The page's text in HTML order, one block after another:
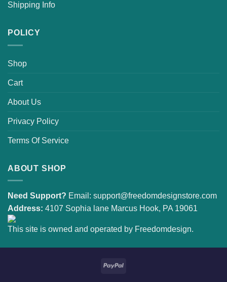
Shipping Info
POLICY
Shop
Cart
About Us
Privacy Policy
Terms Of Service
ABOUT SHOP
Need Support? Email: support@freedomdesignstore.com
Address: 4107 Sophia lane Marcus Hook, PA 19061
This site is owned and operated by Freedomdesign.